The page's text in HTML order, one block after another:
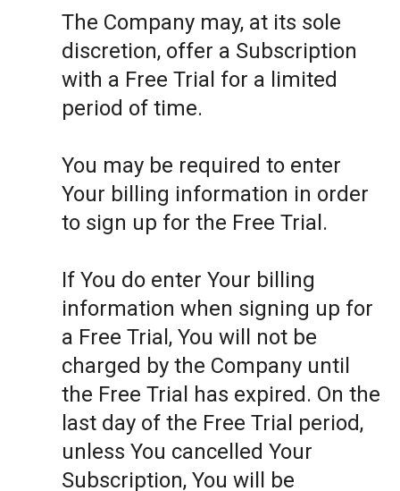
The Company may, at its sole
discretion, offer a Subscription
with a Free Trial for a limited
period of time.
You may be required to enter
Your billing information in order
to sign up for the Free Trial.
If You do enter Your billing
information when signing up for
a Free Trial, You will not be
charged by the Company until
the Free Trial has expired. On the
last day of the Free Trial period,
unless You cancelled Your
Subscription, You will be